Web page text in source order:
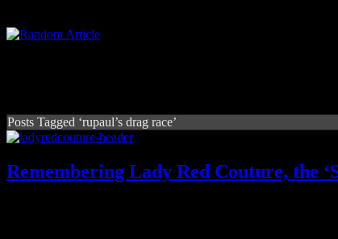
Posts Tagged ‘rupaul’s drag race’
Remembering Lady Red Couture, the